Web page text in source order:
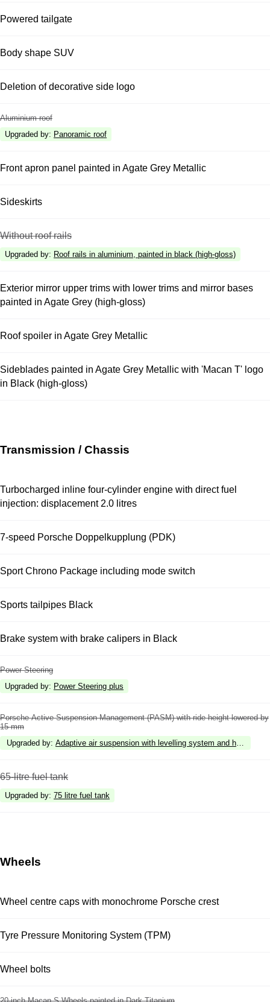
Powered tailgate
Body shape SUV
Deletion of decorative side logo
Aluminium roof
Upgraded by: Panoramic roof
Front apron panel painted in Agate Grey Metallic
Sideskirts
Without roof rails
Upgraded by: Roof rails in aluminium, painted in black (high-gloss)
Exterior mirror upper trims with lower trims and mirror bases
painted in Agate Grey (high-gloss)
Roof spoiler in Agate Grey Metallic
Sideblades painted in Agate Grey Metallic with 'Macan T' logo
in Black (high-gloss)
Transmission / Chassis
Turbocharged inline four-cylinder engine with direct fuel
injection: displacement 2.0 litres
7-speed Porsche Doppelkupplung (PDK)
Sport Chrono Package including mode switch
Sports tailpipes Black
Brake system with brake calipers in Black
Power Steering
Upgraded by: Power Steering plus
Porsche Active Suspension Management (PASM) with ride height lowered by
15 mm
Upgraded by: Adaptive air suspension with levelling system and height
65-litre fuel tank
Upgraded by: 75 litre fuel tank
Wheels
Wheel centre caps with monochrome Porsche crest
Tyre Pressure Monitoring System (TPM)
Wheel bolts